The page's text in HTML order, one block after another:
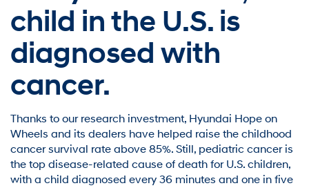
child in the U.S. is
diagnosed with
cancer.
Thanks to our research investment, Hyundai Hope on
Wheels and its dealers have helped raise the childhood
cancer survival rate above 85%. Still, pediatric cancer is
the top disease-related cause of death for U.S. children,
with a child diagnosed every 36 minutes and one in five